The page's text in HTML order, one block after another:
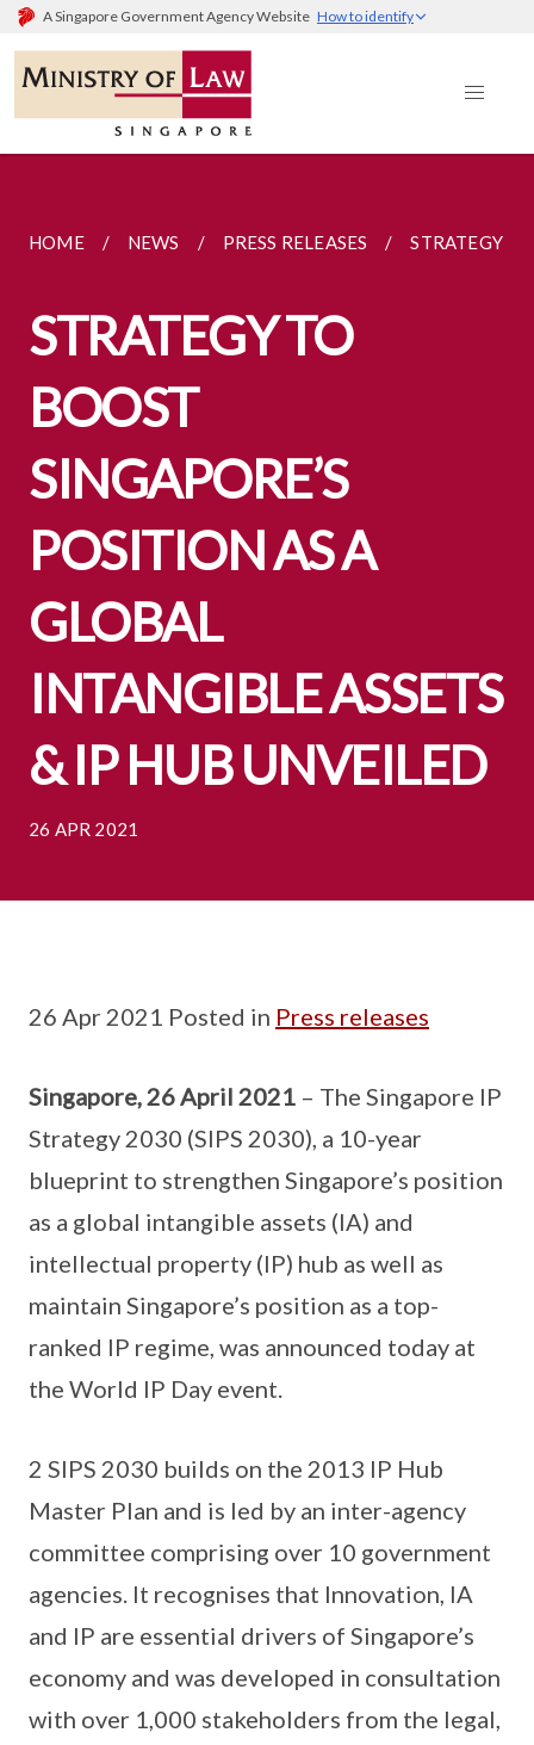
A Singapore Government Agency Website How to identify
HOME NEWS PRESS RELEASES STRATEGY
STRATEGY TO
BOOST
SINGAPORE’S
POSITION AS A
GLOBAL
INTANGIBLE ASSETS
& IP HUB UNVEILED
26 APR 2021
26 Apr 2021 Posted in Press releases
Singapore, 26 April 2021 – The Singapore IP
Strategy 2030 (SIPS 2030), a 10-year
blueprint to strengthen Singapore’s position
as a global intangible assets (IA) and
intellectual property (IP) hub as well as
maintain Singapore’s position as a top-
ranked IP regime, was announced today at
the World IP Day event.
2 SIPS 2030 builds on the 2013 IP Hub
Master Plan and is led by an inter-agency
committee comprising over 10 government
agencies. It recognises that Innovation, IA
and IP are essential drivers of Singapore’s
economy and was developed in consultation
with over 1,000 stakeholders from the legal,